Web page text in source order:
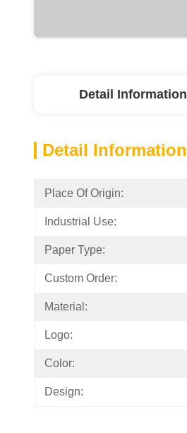
Detail Information
Detail Information
Place Of Origin:
Industrial Use:
Paper Type:
Custom Order:
Material:
Logo:
Color:
Design: